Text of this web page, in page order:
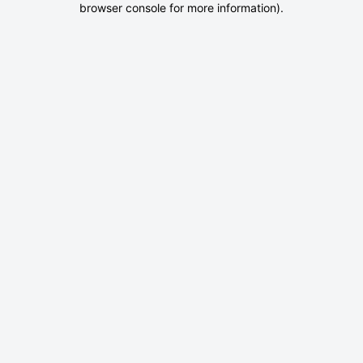
browser console for more information).